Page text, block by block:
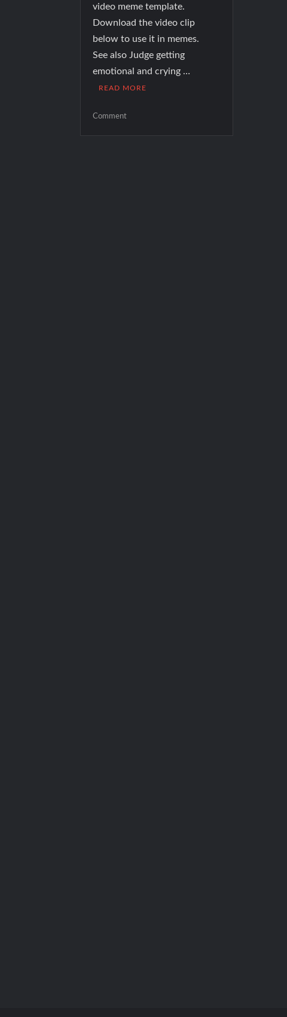
video meme template.
Download the video clip
below to use it in memes.
See also Judge getting
emotional and crying …
READ MORE
Commenton